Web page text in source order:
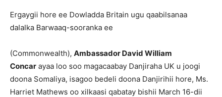
Ergaygii hore ee Dowladda Britain ugu qaabilsanaa
dalalka Barwaaq-sooranka ee
(Commonwealth), Ambassador David William
Concar ayaa loo soo magacaabay Danjiraha UK u joogi
doona Somaliya, isagoo bedeli doona Danjirihii hore, Ms.
Harriet Mathews oo xilkaasi qabatay bishii March 16-dii